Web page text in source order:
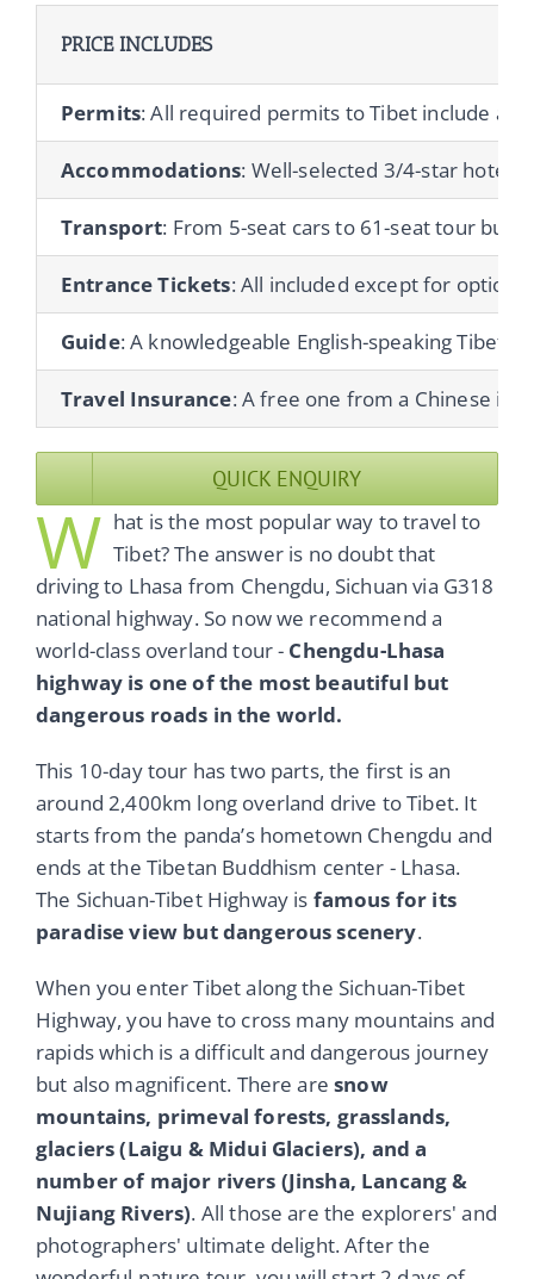
PRICE INCLUDES
Permits: All required permits to Tibet include a
Accommodations: Well-selected 3/4-star hotels
Transport: From 5-seat cars to 61-seat tour
Entrance Tickets: All included except for
Guide: A knowledgeable English-speaking
Travel Insurance: A free one from a Chinese
QUICK ENQUIRY
W hat is the most popular way to travel to
Tibet? The answer is no doubt that
driving to Lhasa from Chengdu, Sichuan via G318
national highway. So now we recommend a
world-class overland tour - Chengdu-Lhasa
highway is one of the most beautiful but
dangerous roads in the world.
This 10-day tour has two parts, the first is an
around 2,400km long overland drive to Tibet. It
starts from the panda’s hometown Chengdu and
ends at the Tibetan Buddhism center - Lhasa.
The Sichuan-Tibet Highway is famous for its
paradise view but dangerous scenery.
When you enter Tibet along the Sichuan-Tibet
Highway, you have to cross many mountains and
rapids which is a difficult and dangerous journey
but also magnificent. There aresnow
mountains, primeval forests, grasslands,
glaciers (Laigu & Midui Glaciers), and a
number of major rivers (Jinsha, Lancang &
Nujiang Rivers). All those are the explorers' and
photographers' ultimate delight. After the